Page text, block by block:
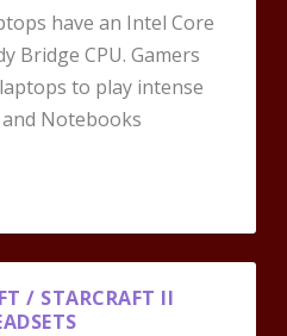
have an Intel Core
Bridge CPU. Gamers
to play intense
Notebooks
/ STARCRAFT II